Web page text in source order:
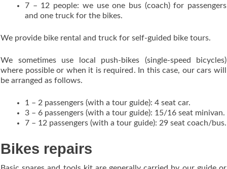
7 – 12 people: we use one bus (coach) for passengers
and one truck for the bikes.
We provide bike rental and truck for self-guided bike tours.
We sometimes use local push-bikes (single-speed bicycles)
where possible or when it is required. In this case, our cars will
be arranged as follows.
1 – 2 passengers (with a tour guide): 4 seat car.
3 – 6 passengers (with a tour guide): 15/16 seat minivan.
7 – 12 passengers (with a tour guide): 29 seat coach/bus.
Bikes repairs